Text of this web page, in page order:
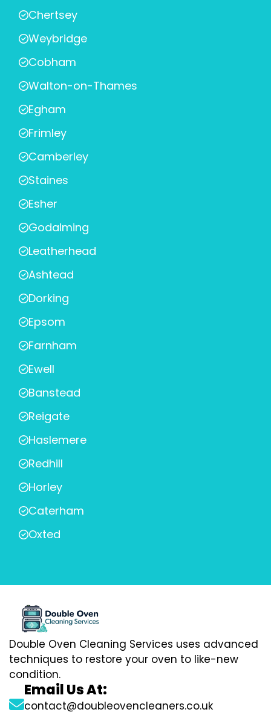
Chertsey
Weybridge
Cobham
Walton-on-Thames
Egham
Frimley
Camberley
Staines
Esher
Godalming
Leatherhead
Ashtead
Dorking
Epsom
Farnham
Ewell
Banstead
Reigate
Haslemere
Redhill
Horley
Caterham
Oxted
Double Oven Cleaning Services uses advanced
techniques to restore your oven to like-new
condition.
Email Us At:
contact@doubleovencleaners.co.uk